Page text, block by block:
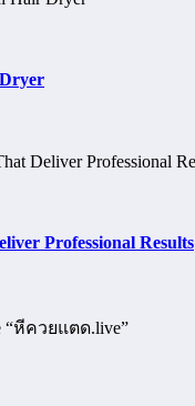
Professional Results